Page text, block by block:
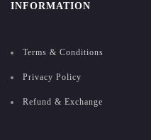
INFORMATION
Terms & Conditions
Privacy Policy
Refund & Exchange